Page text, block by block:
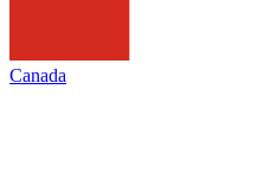
Canada